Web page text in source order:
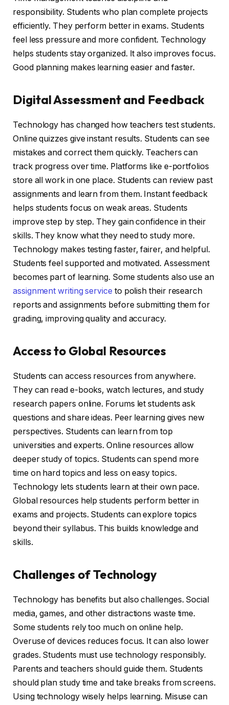
responsibility. Students who plan complete projects
efficiently. They perform better in exams. Students
feel less pressure and more confident. Technology
helps students stay organized. It also improves focus.
Good planning makes learning easier and faster.
Digital Assessment and Feedback
Technology has changed how teachers test students.
Online quizzes give instant results. Students can see
mistakes and correct them quickly. Teachers can
track progress over time. Platforms like e-portfolios
store all work in one place. Students can review past
assignments and learn from them. Instant feedback
helps students focus on weak areas. Students
improve step by step. They gain confidence in their
skills. They know what they need to study more.
Technology makes testing faster, fairer, and helpful.
Students feel supported and motivated. Assessment
becomes part of learning. Some students also use an
assignment writing service to polish their research
reports and assignments before submitting them for
grading, improving quality and accuracy.
Access to Global Resources
Students can access resources from anywhere.
They can read e-books, watch lectures, and study
research papers online. Forums let students ask
questions and share ideas. Peer learning gives new
perspectives. Students can learn from top
universities and experts. Online resources allow
deeper study of topics. Students can spend more
time on hard topics and less on easy topics.
Technology lets students learn at their own pace.
Global resources help students perform better in
exams and projects. Students can explore topics
beyond their syllabus. This builds knowledge and
skills.
Challenges of Technology
Technology has benefits but also challenges. Social
media, games, and other distractions waste time.
Some students rely too much on online help.
Overuse of devices reduces focus. It can also lower
grades. Students must use technology responsibly.
Parents and teachers should guide them. Students
should plan study time and take breaks from screens.
Using technology wisely helps learning. Misuse can